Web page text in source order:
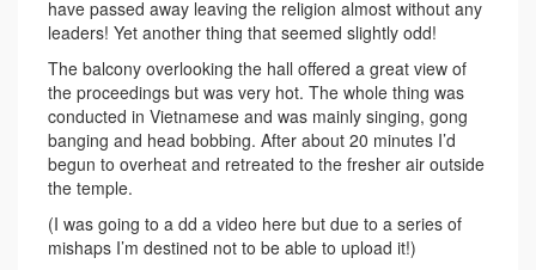
have passed away leaving the religion almost without any
leaders! Yet another thing that seemed slightly odd!
The balcony overlooking the hall offered a great view of
the proceedings but was very hot. The whole thing was
conducted in Vietnamese and was mainly singing, gong
banging and head bobbing. After about 20 minutes I’d
begun to overheat and retreated to the fresher air outside
the temple.
(I was going to a dd a video here but due to a series of
mishaps I’m destined not to be able to upload it!)